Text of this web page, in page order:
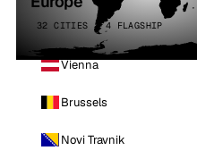
32 CITIES · 4 FLAGSHIP
Vienna
Brussels
Novi Travnik